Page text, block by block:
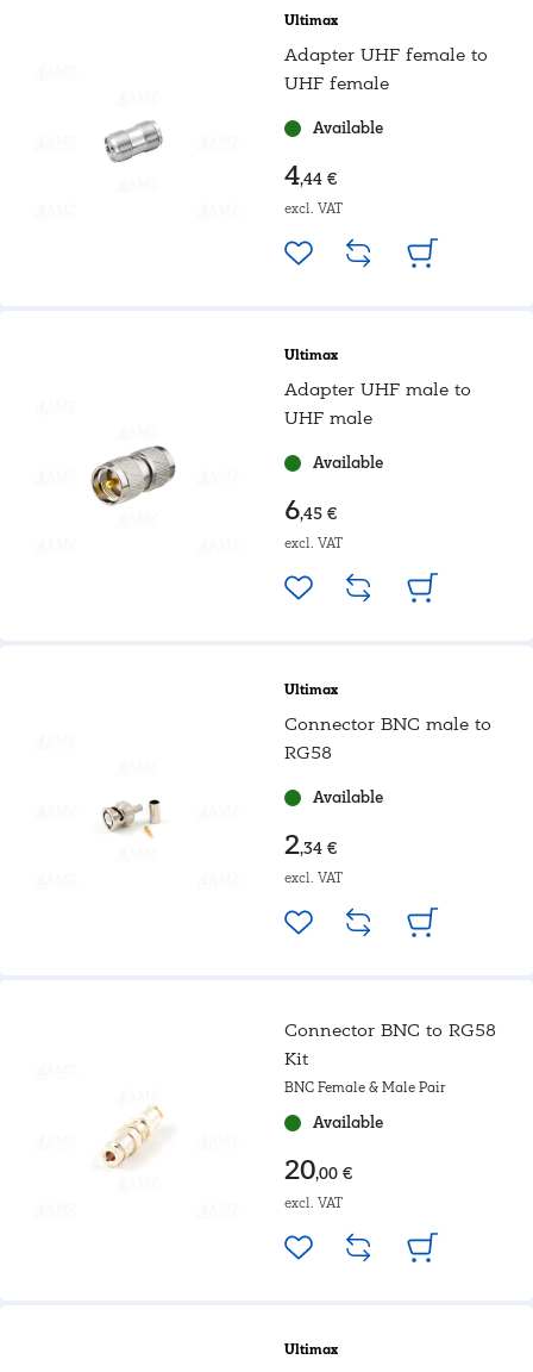
Ultimax
Adapter UHF female to
UHF female
Available
4,44 €
excl. VAT
Ultimax
Adapter UHF male to
UHF male
Available
6,45 €
excl. VAT
Ultimax
Connector BNC male to
RG58
Available
2,34 €
excl. VAT
Connector BNC to RG58
Kit
BNC Female & Male Pair
Available
20,00 €
excl. VAT
Ultimax